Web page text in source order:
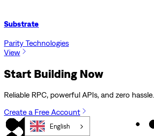
Substrate
Parity Technologies
View
Start Building Now
Reliable RPC, powerful APIs, and zero hassle.
Create a Free Account
English